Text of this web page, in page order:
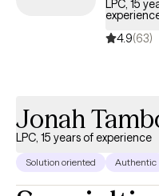
LPC, 15
4.9(63)
Jonah
LPC, 15 years of experience
Solution oriented Authentic